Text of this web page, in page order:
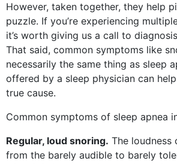
However, taken together, they help
puzzle. If you’re experiencing
it’s worth giving us a call to
That said, common symptoms like
necessarily the same thing as sleep
offered by a sleep physician can
true cause.
Common symptoms of sleep apnea
Regular, loud snoring. The loudness
from the barely audible to barely